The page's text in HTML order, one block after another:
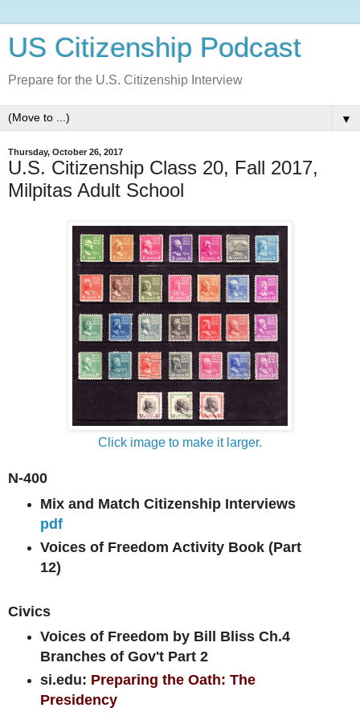
US Citizenship Podcast
Prepare for the U.S. Citizenship Interview
▼
Thursday, October 26, 2017
U.S. Citizenship Class 20, Fall 2017,
Milpitas Adult School
Click image to make it larger.
N-400
Mix and Match Citizenship Interviews
pdf
Voices of Freedom Activity Book (Part
12)
Civics
Voices of Freedom by Bill Bliss Ch.4
Branches of Gov't Part 2
si.edu: Preparing the Oath: The
Presidency